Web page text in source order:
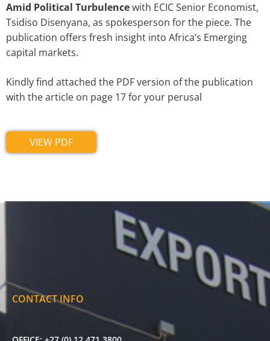
Amid Political Turbulencewith ECIC Senior Economist,
Tsidiso Disenyana, as spokesperson for the piece. The
publication offers fresh insight into Africa’s Emerging
capital markets.
Kindly find attached the PDF version of the publication
with the article on page 17 for your perusal
VIEW PDF
CONTACT INFO